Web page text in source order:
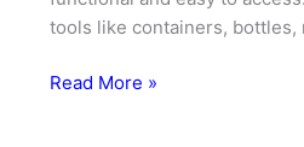
tools like containers, bottles,
Kitchen
Read More »